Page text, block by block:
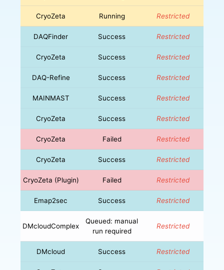
CryoZeta Running Restricted
DAQFinder Success Restricted
CryoZeta Success Restricted
DAQ-Refine Success Restricted
MAINMAST Success Restricted
CryoZeta Success Restricted
CryoZeta Failed Restricted
CryoZeta Success Restricted
CryoZeta (Plugin) Failed Restricted
Emap2sec Success Restricted
DMcloudComplex
Queued: manual
run required
Restricted
DMcloud Success Restricted